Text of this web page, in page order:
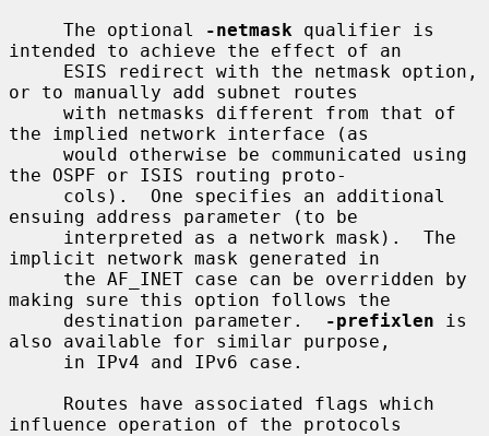
     The optional
-netmask qualifier is
intended to achieve the effect of an
or to manually add subnet routes
the implied network interface (as
the OSPF or ISIS routing proto-
ensuing address parameter (to be
implicit network mask generated in
making sure this option follows the
     destination parameter.
-prefixlen is
also available for similar purpose,
influence operation of the protocols